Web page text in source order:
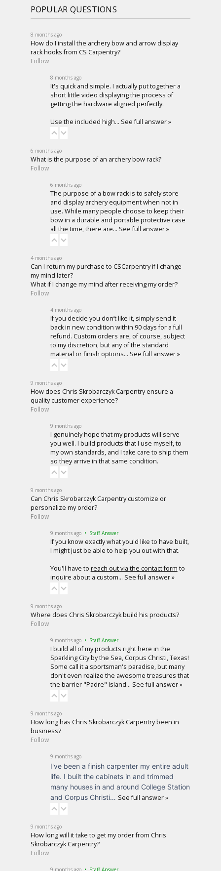
POPULAR QUESTIONS
8 months ago
How do I install the archery bow and arrow display
rack hooks from CS Carpentry?
Follow
8 months ago
It's quick and simple. I actually put together a
short little video displaying the process of
getting the hardware aligned perfectly.
Use the included high… See full answer »
6 months ago
What is the purpose of an archery bow rack?
Follow
6 months ago
The purpose of a bow rack is to safely store
and display archery equipment when not in
use. While many people choose to keep their
bow in a durable and portable protective case
all the time, there are… See full answer »
4 months ago
Can I return my purchase to CSCarpentry if I change
my mind later?
What if I change my mind after receiving my order?
Follow
4 months ago
If you decide you don’t like it, simply send it
back in new condition within 90 days for a full
refund. Custom orders are, of course, subject
to my discretion, but any of the standard
material or finish options… See full answer »
9 months ago
How does Chris Skrobarczyk Carpentry ensure a
quality customer experience?
Follow
9 months ago
I genuinely hope that my products will serve
you well. I build products that I use myself, to
my own standards, and I take care to ship them
so they arrive in that same condition.
9 months ago
Can Chris Skrobarczyk Carpentry customize or
personalize my order?
Follow
9 months ago • Staff Answer
If you know exactly what you'd like to have built,
I might just be able to help you out with that.
You'll have to reach out via the contact form to
inquire about a custom… See full answer »
9 months ago
Where does Chris Skrobarczyk build his products?
Follow
9 months ago • Staff Answer
I build all of my products right here in the
Sparkling City by the Sea, Corpus Christi, Texas!
Some call it a sportsman's paradise, but many
don't even realize the awesome treasures that
the barrier "Padre" Island… See full answer »
9 months ago
How long has Chris Skrobarczyk Carpentry been in
business?
Follow
9 months ago
I've been a finish carpenter my entire adult
life. I built the cabinets in and trimmed
many houses in and around College Station
and Corpus Christi… See full answer »
9 months ago
How long will it take to get my order from Chris
Skrobarczyk Carpentry?
Follow